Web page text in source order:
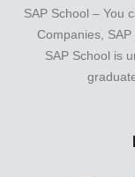
SAP School – You
Companies, SAP
SAP School is